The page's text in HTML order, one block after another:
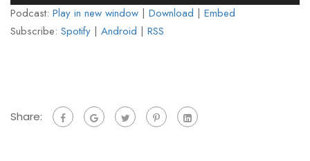
Podcast: Play in new window | Download | Embed
Subscribe: Spotify | Android | RSS
Share: